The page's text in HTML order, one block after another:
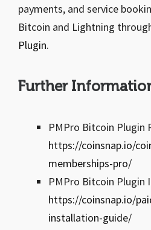
payments, and service
Bitcoin and Lightning
Plugin.
Further
PMPro Bitcoin Plugin
https://coinsnap.io/
memberships-pro/
PMPro Bitcoin Plugin
https://coinsnap.io/
installation-guide/